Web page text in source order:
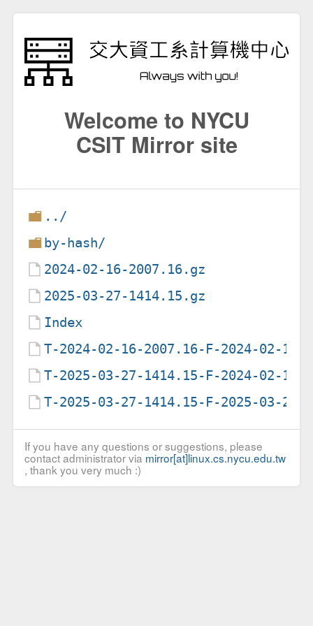
Welcome to NYCU
CSIT Mirror site
../
by-hash/
2024-02-16-2007.16.gz
2025-03-27-1414.15.gz
Index
T-2024-02-16-2007.16-F-2024-02-16-
T-2025-03-27-1414.15-F-2024-02-16-
T-2025-03-27-1414.15-F-2025-03-27-
If you have any questions or suggestions, please
contact administrator via mirror[at]linux.cs.nycu.edu.tw
, thank you very much :)